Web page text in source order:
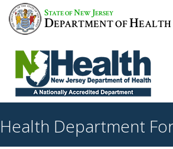
STATE OFNEW JERSEY
DEPARTMENT OFHEALTH
Health Department